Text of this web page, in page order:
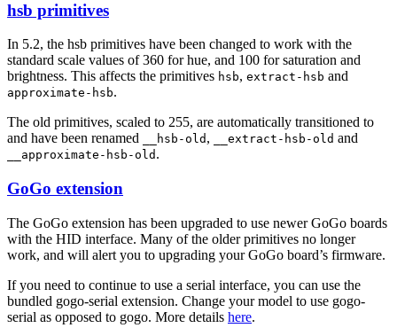
hsb primitives
In 5.2, the hsb primitives have been changed to work with the
standard scale values of 360 for hue, and 100 for saturation and
brightness. This affects the primitives hsb, extract-hsb and
approximate-hsb.
The old primitives, scaled to 255, are automatically transitioned to
and have been renamed
__hsb-old , __extract-hsb-old and
__approximate-hsb-old .
GoGo extension
The GoGo extension has been upgraded to use newer GoGo boards
with the HID interface. Many of the older primitives no longer
work, and will alert you to upgrading your GoGo board’s firmware.
If you need to continue to use a serial interface, you can use the
bundled gogo-serial extension. Change your model to use gogo-
serial as opposed to gogo. More details here.